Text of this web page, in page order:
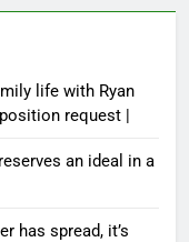
life with Ryan
request |
an ideal in a
has spread, it’s